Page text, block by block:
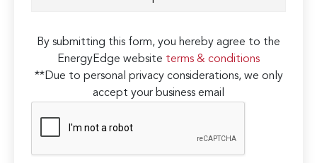
By submitting this form, you hereby agree to the
EnergyEdge website terms & conditions
**Due to personal privacy considerations, we only
accept your business email